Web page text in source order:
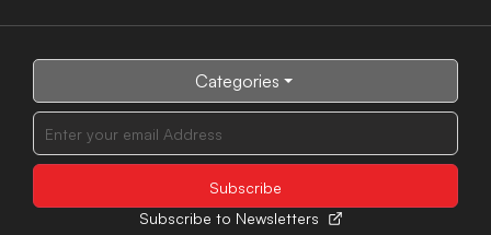
Categories
Subscribe to Newsletters